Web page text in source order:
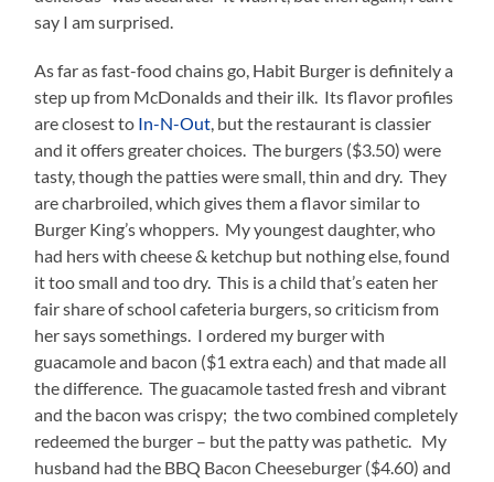
say I am surprised.
As far as fast-food chains go, Habit Burger is definitely a
step up from McDonalds and their ilk. Its flavor profiles
are closest to In-N-Out, but the restaurant is classier
and it offers greater choices. The burgers ($3.50) were
tasty, though the patties were small, thin and dry. They
are charbroiled, which gives them a flavor similar to
Burger King’s whoppers. My youngest daughter, who
had hers with cheese & ketchup but nothing else, found
it too small and too dry. This is a child that’s eaten her
fair share of school cafeteria burgers, so criticism from
her says somethings. I ordered my burger with
guacamole and bacon ($1 extra each) and that made all
the difference. The guacamole tasted fresh and vibrant
and the bacon was crispy; the two combined completely
redeemed the burger – but the patty was pathetic. My
husband had the BBQ Bacon Cheeseburger ($4.60) and